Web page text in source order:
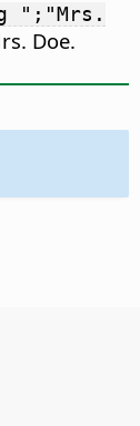
";"Mrs.
Doe.